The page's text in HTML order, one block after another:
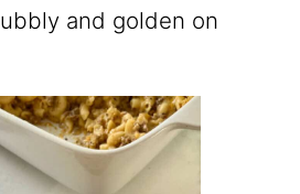
and golden on